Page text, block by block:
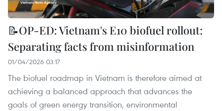
📝OP-ED: Vietnam's E10 biofuel rollout:
Separating facts from misinformation
01/04/2026 03:17
The biofuel roadmap in Vietnam is therefore aimed at
achieving a balanced approach that advances the
goals of green energy transition, environmental